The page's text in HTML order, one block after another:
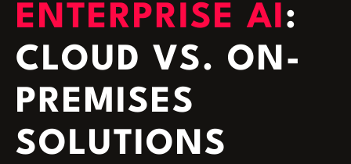
ENTERPRISE AI:
CLOUD VS. ON-
PREMISES
SOLUTIONS